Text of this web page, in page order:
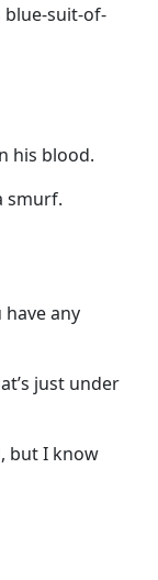
blue-suit-of-
his blood.
smurf.
have any
just under
but I know